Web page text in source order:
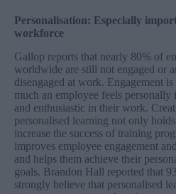
Personalisation: Especially
workforce
Gallop reports that nearly 80% of
worldwide are still not engaged or
disengaged at work. Engagement
much an employee feels personally
and enthusiastic in their work.
personalised learning not only
increase the success of training
improves employee engagement
and helps them achieve their
goals. Brandon Hall reported that
strongly believe that personalised